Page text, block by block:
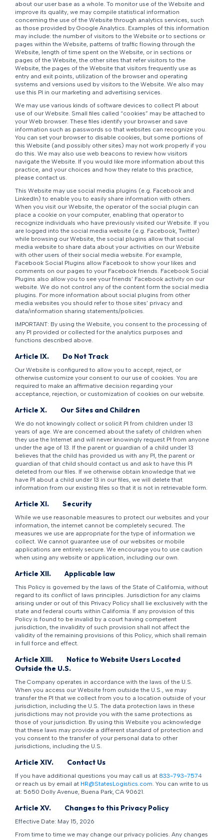
about our user base as a whole. To monitor use of the Website and
improve its quality, we may compile statistical information
concerning the use of the Website through analytics services, such
as those provided by Google Analytics. Examples of this information
may include: the number of visitors to the Website or to sections or
pages within the Website, patterns of traffic flowing through the
Website, length of time spent on the Website, or in sections or
pages of the Website, the other sites that refer visitors to the
Website, the pages of the Website that visitors frequently use as
entry and exit points, utilization of the browser and operating
systems and versions used by visitors to the Website. We also may
use this PI in our marketing and advertising services.
We may use various kinds of software devices to collect PI about
use of our Website. Small files called “cookies” may be attached to
your Web browser. These files identify your browser and save
information such as passwords so that websites can recognize you.
You can set your browser to disable cookies, but some portions of
this Website (and possibly other sites) may not work properly if you
do this. We may also use web beacons to review how visitors
navigate the Website. If you would like more information about this
practice, and your choices and how they relate to this practice,
please contact us.
This Website may use social media plugins (e.g. Facebook and
LinkedIn) to enable you to easily share information with others.
When you visit our Website, the operator of the social plugin can
place a cookie on your computer, enabling that operator to
recognize individuals who have previously visited our Website. If you
are logged into the social media website (e.g. Facebook, Twitter)
while browsing our Website, the social plugins allow that social
media website to share data about your activities on our Website
with other users of their social media website. For example,
Facebook Social Plugins allow Facebook to show your likes and
comments on our pages to your Facebook friends. Facebook Social
Plugins also allow you to see your friends’ Facebook activity on our
website. We do not control any of the content form the social media
plugins. For more information about social plugins from other
media websites you should refer to those sites’ privacy and
data/information sharing statements/policies.
IMPORTANT: By using the Website, you consent to the processing of
any PI provided or collected for the analytics purposes and
functions described above.
Article IX. Do Not Track
Our Website is configured to allow you to accept, reject, or
otherwise customize your consent to our use of cookies. You are
required to make an affirmative decision regarding your
acceptance, rejection, or customization of cookies on our website.
Article X. Our Sites and Children
We do not knowingly collect or solicit PI from children under 13
years of age. We are concerned about the safety of children when
they use the Internet and will never knowingly request PI from anyone
under the age of 13. If the parent or guardian of a child under 13
believes that the child has provided us with any PI, the parent or
guardian of that child should contact us and ask to have this PI
deleted from our files. If we otherwise obtain knowledge that we
have PI about a child under 13 in our files, we will delete that
information from our existing files so that it is not in retrievable form.
Article XI. Security
While we use reasonable measures to protect our websites and your
information, the internet cannot be completely secured. The
measures we use are appropriate for the type of information we
collect. We cannot guarantee use of our websites or mobile
applications are entirely secure. We encourage you to use caution
when using any website or application, including our own.
Article XII. Applicable law
This Policy is governed by the laws of the State of California, without
regard to its conflict of laws principles. Jurisdiction for any claims
arising under or out of this Privacy Policy shall lie exclusively with the
state and federal courts within California. If any provision of this
Policy is found to be invalid by a court having competent
jurisdiction, the invalidity of such provision shall not affect the
validity of the remaining provisions of this Policy, which shall remain
in full force and effect.
Article XIII. Notice to Website Users Located
Outside the U.S.
The Company operates in accordance with the laws of the U.S.
When you access our Website from outside the U.S., we may
transfer the PI that we collect from you to a location outside of your
jurisdiction, including the U.S. The data protection laws in these
jurisdictions may not provide you with the same protections as
those of your jurisdiction. By using this Website you acknowledge
that these laws may provide a different standard of protection and
you consent to the transfer of your personal data to other
jurisdictions, including the U.S.
Article XIV. Contact Us
If you have additional questions you may call us at 833-793-7574
or reach us by email at HR@StatesLogistics.com. You can write to us
at: 5650 Dolly Avenue, Buena Park, CA 90621.
Article XV. Changes to this Privacy Policy
Effective Date: May 15, 2026
From time to time we may change our privacy policies. Any changes